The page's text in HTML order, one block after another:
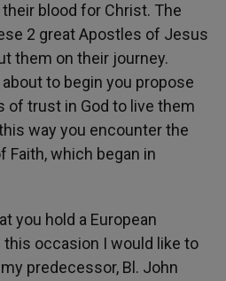
blood for Christ. The
2 great Apostles of Jesus
them on their journey.
to begin you propose
of trust in God to live them
way you encounter the
Faith, which began in
you hold a European
this occasion I would like to
predecessor, Bl. John